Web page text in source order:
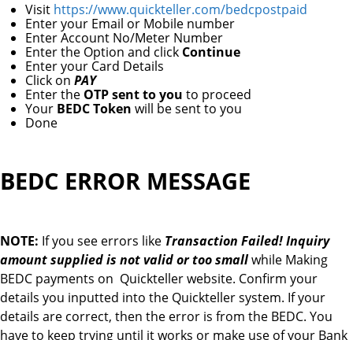
Visit https://www.quickteller.com/bedcpostpaid
Enter your Email or Mobile number
Enter Account No/Meter Number
Enter the Option and click Continue
Enter your Card Details
Click on PAY
Enter the OTP sent to you to proceed
Your BEDC Token will be sent to you
Done
BEDC ERROR MESSAGE
NOTE: If you see errors like Transaction Failed! Inquiry
amount supplied is not valid or too smallwhile Making
BEDC payments on Quickteller website. Confirm your
details you inputted into the Quickteller system. If your
details are correct, then the error is from the BEDC. You
have to keep trying until it works or make use of your Bank